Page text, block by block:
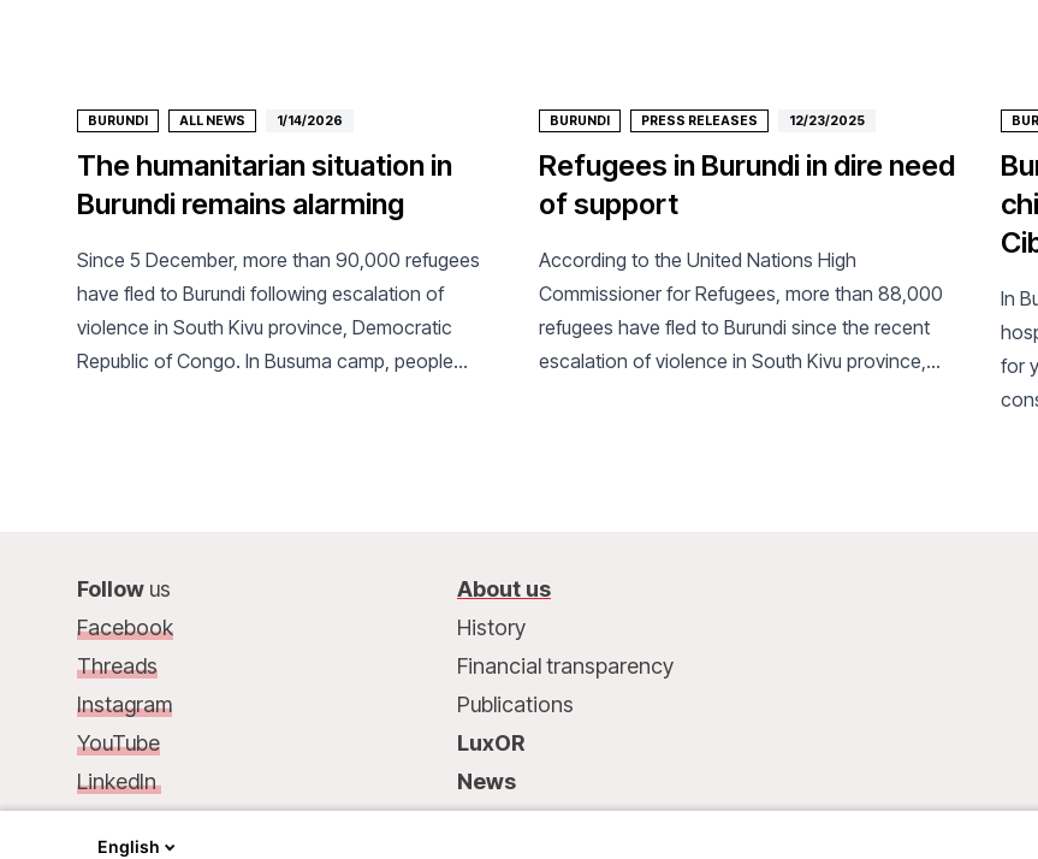
BURUNDI ALL NEWS 1/14/2026
The humanitarian situation in
Burundi remains alarming
Since 5 December, more than 90,000 refugees
have fled to Burundi following escalation of
violence in South Kivu province, Democratic
Republic of Congo. In Busuma camp, people
BURUNDI PRESS RELEASES 12/23/2025
Refugees in Burundi in dire need
of support
According to the United Nations High
Commissioner for Refugees, more than 88,000
refugees have fled to Burundi since the recent
escalation of violence in South Kivu province,
In
for
Follow us
Facebook
Threads
Instagram
YouTube
LinkedIn
About us
History
Financial transparency
Publications
LuxOR
News
English